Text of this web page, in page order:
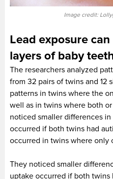
Image credit:
Lead exposure
layers of baby
The researchers analyzed
from 32 pairs of twins and 12
patterns in twins where the
well as in twins where both
noticed smaller differences
occurred if both twins had
occurred in twins where only
They noticed smaller
uptake occurred if both twins